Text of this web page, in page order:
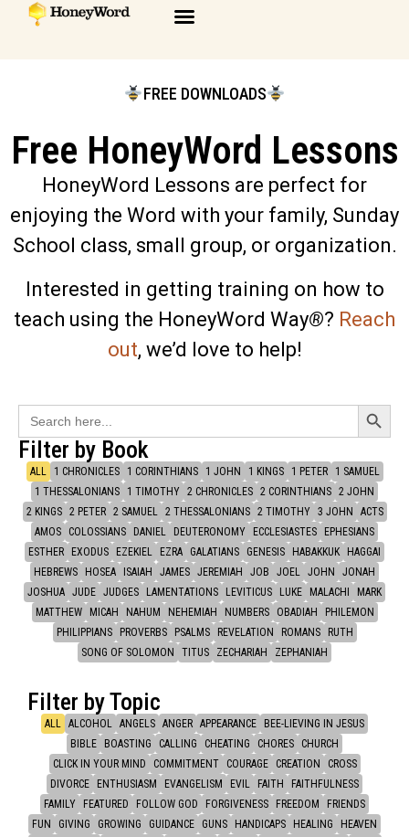
FREE DOWNLOADS
Free HoneyWord Lessons
HoneyWord Lessons are perfect for
enjoying the Word with your family, Sunday
School class, small group, or organization.
Interested in getting training on how to
teach using the HoneyWord Way®? Reach
out, we’d love to help!
Search
for:
Search
Filter by Book
1 CHRONICLES 1 CORINTHIANS 1 JOHN 1 KINGS 1 PETER
1 SAMUEL
1 THESSALONIANS
1 TIMOTHY 2 CHRONICLES 2 CORINTHIANS 2 JOHN
2 KINGS
2 PETER 2 SAMUEL 2 THESSALONIANS 2 TIMOTHY 3 JOHN
ACTS
AMOS
COLOSSIANS DANIEL DEUTERONOMY ECCLESIASTES
EPHESIANS
ESTHER
EXODUS EZEKIEL EZRA GALATIANS GENESIS HABAKKUK
HAGGAI
HEBREWS
HOSEA ISAIAH JAMES JEREMIAH JOB JOEL JOHN
JONAH
JOSHUA JUDE JUDGES LAMENTATIONS LEVITICUS LUKE MALACHI
MARK
MATTHEW
MICAH NAHUM NEHEMIAH NUMBERS OBADIAH
PHILEMON
PHILIPPIANS
PROVERBS PSALMS REVELATION ROMANS
RUTH
SONG OF SOLOMON
TITUS ZECHARIAH ZEPHANIAH
ALL
Filter by Topic
ALCOHOL ANGELS ANGER APPEARANCE
BEE-LIEVING IN JESUS
BIBLE
BOASTING CALLING CHEATING CHORES
CHURCH
CLICK IN YOUR MIND
COMMITMENT COURAGE CREATION
CROSS
DIVORCE
ENTHUSIASM EVANGELISM EVIL FAITH
FAITHFULNESS
FAMILY
FEATURED FOLLOW GOD FORGIVENESS FREEDOM
FRIENDS
FUN
GIVING GROWING GUIDANCE GUNS HANDICAPS HEALING
HEAVEN
ALL